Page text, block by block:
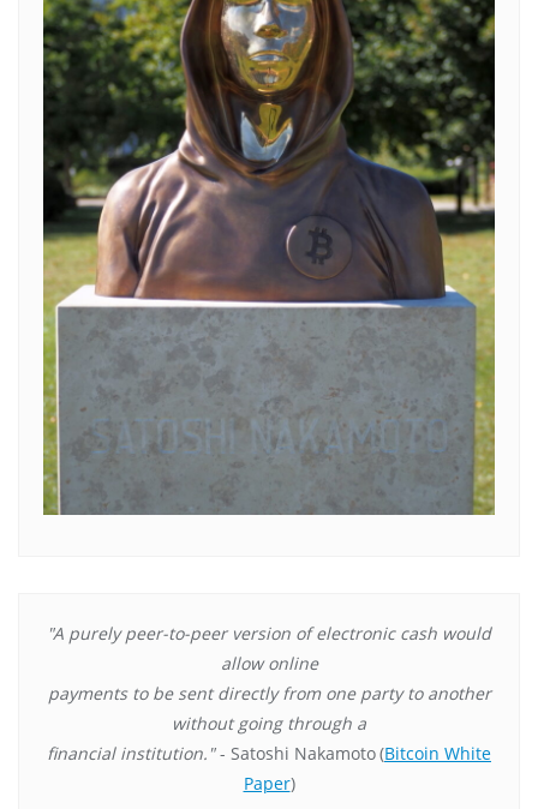
"A purely peer-to-peer version of electronic cash would
allow online
payments to be sent directly from one party to another
without going through a
financial institution."- Satoshi Nakamoto(Bitcoin White
Paper)